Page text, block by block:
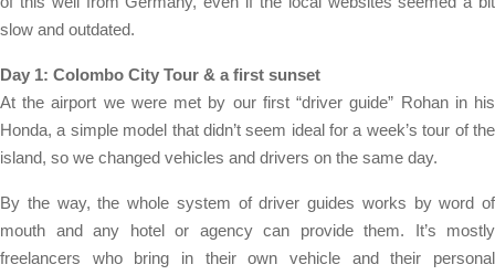
slow and outdated.
Day 1: Colombo City Tour & a first sunset
At the airport we were met by our first “driver guide” Rohan in his
Honda, a simple model that didn’t seem ideal for a week’s tour of the
island, so we changed vehicles and drivers on the same day.
By the way, the whole system of driver guides works by word of
mouth and any hotel or agency can provide them. It’s mostly
freelancers who bring in their own vehicle and their personal